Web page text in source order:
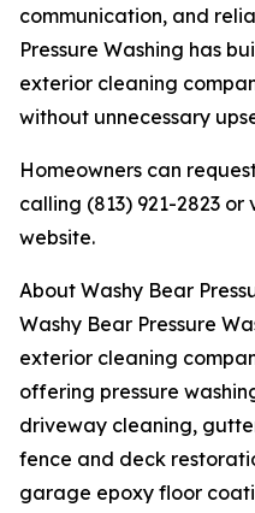
communication, and
Pressure Washing has
exterior cleaning
without unnecessary
Homeowners can
calling (813) 921-2823
website.
About Washy Bear
Washy Bear Pressure
exterior cleaning
offering pressure
driveway cleaning,
fence and deck
garage epoxy floor